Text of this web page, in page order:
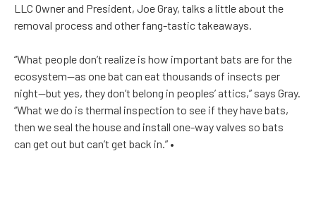
LLC Owner and President, Joe Gray, talks a little about the
removal process and other fang-tastic takeaways.
“What people don’t realize is how important bats are for the
ecosystem—as one bat can eat thousands of insects per
night—but yes, they don’t belong in peoples’ attics,” says Gray.
“What we do is thermal inspection to see if they have bats,
then we seal the house and install one-way valves so bats
can get out but can’t get back in.” •